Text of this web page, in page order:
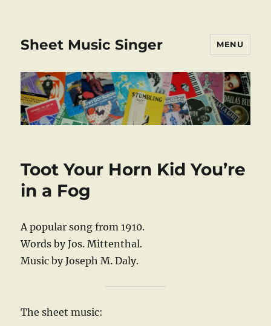
Sheet Music Singer MENU
Toot Your Horn Kid You’re
in a Fog
A popular song from 1910.
Words by Jos. Mittenthal.
Music by Joseph M. Daly.
The sheet music: